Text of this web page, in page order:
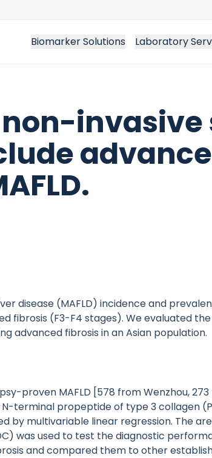
Biomarker Solutions Laboratory
invasive
disease (MAFLD) incidence and
fibrosis (F3-F4 stages). We evaluated
advanced fibrosis in an Asian population.
proven MAFLD [578 from Wenzhou,
terminal propeptide of type 3 collagen
by multivariable linear regression. The
was used to test the diagnostic
and compared them to other